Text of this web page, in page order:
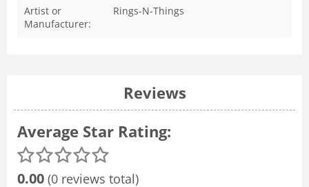
Artist or
Manufacturer:
Rings-N-Things
Reviews
Average Star Rating:
0.00 (0 reviews total)